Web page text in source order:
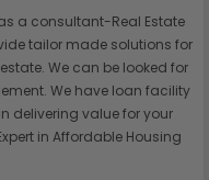
a consultant-Real Estate
tailor made solutions for
We can be looked for
We have loan facility
delivering value for your
in Affordable Housing